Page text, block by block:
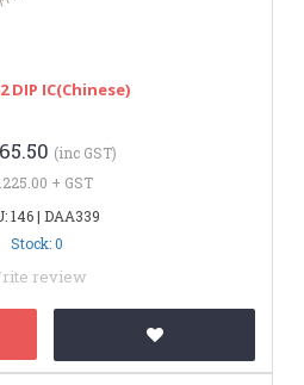
DIP IC(Chinese)
(inc GST)
+ GST
146 | DAA339
Stock: 0
review